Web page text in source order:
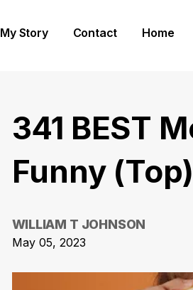
My Story Contact Home
341 BEST
Funny (Top)
WILLIAM T JOHNSON
May 05, 2023